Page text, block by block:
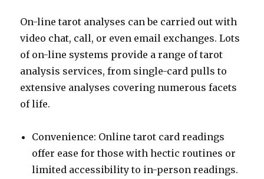
On-line tarot analyses can be carried out with
video chat, call, or even email exchanges. Lots
of on-line systems provide a range of tarot
analysis services, from single-card pulls to
extensive analyses covering numerous facets
of life.
Convenience: Online tarot card readings
offer ease for those with hectic routines or
limited accessibility to in-person readings.